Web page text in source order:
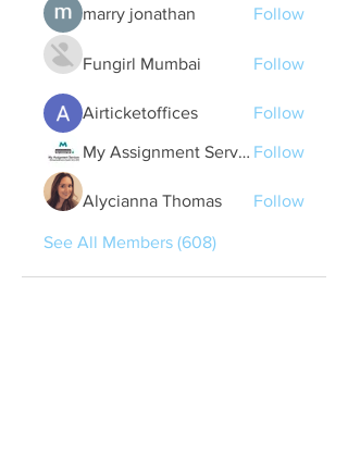
marry jonathan
Follow
Fungirl Mumbai Follow
Airticketoffices Follow
My Assignment Services CA Follow
Alycianna Thomas Follow
See All Members (608)